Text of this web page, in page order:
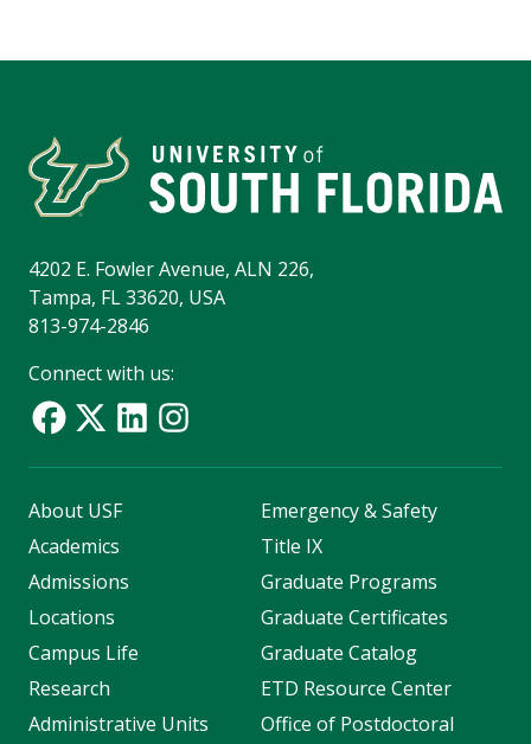
4202 E. Fowler Avenue, ALN 226,
Tampa, FL 33620, USA
813-974-2846
Connect with us:
About USF
Academics
Admissions
Locations
Campus Life
Research
Administrative Units
Emergency & Safety
Title IX
Graduate Programs
Graduate Certificates
Graduate Catalog
ETD Resource Center
Office of Postdoctoral